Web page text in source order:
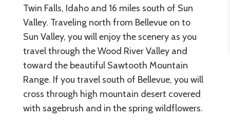
Twin Falls, Idaho and 16 miles south of Sun
Valley. Traveling north from Bellevue on to
Sun Valley, you will enjoy the scenery as you
travel through the Wood River Valley and
toward the beautiful Sawtooth Mountain
Range. If you travel south of Bellevue, you will
cross through high mountain desert covered
with sagebrush and in the spring wildflowers.